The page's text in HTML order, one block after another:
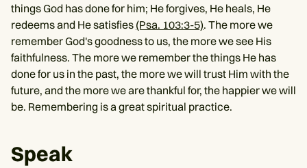
things God has done for him; He forgives, He heals, He
redeems and He satisfies (Psa. 103:3-5). The more we
remember God's goodness to us, the more we see His
faithfulness. The more we remember the things He has
done for us in the past, the more we will trust Him with the
future, and the more we are thankful for, the happier we will
be. Remembering is a great spiritual practice.
Speak